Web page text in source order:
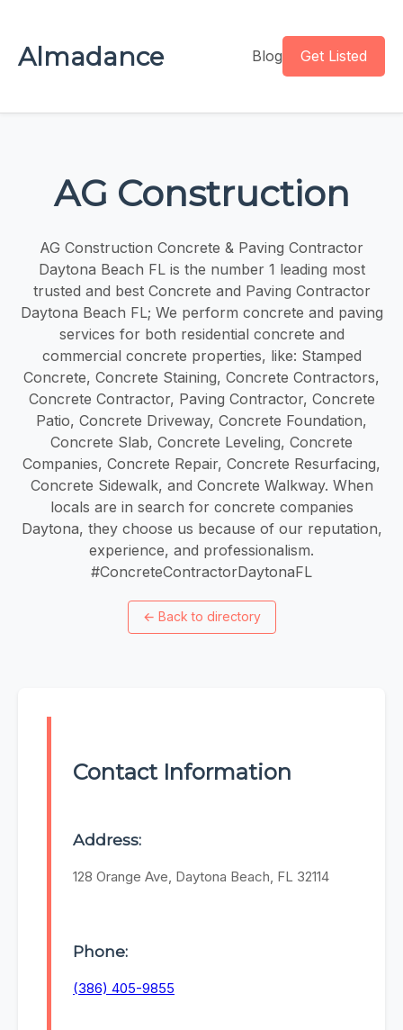
Almadance Blog Get Listed
AG Construction
AG Construction Concrete & Paving Contractor
Daytona Beach FL is the number 1 leading most
trusted and best Concrete and Paving Contractor
Daytona Beach FL; We perform concrete and paving
services for both residential concrete and
commercial concrete properties, like: Stamped
Concrete, Concrete Staining, Concrete Contractors,
Concrete Contractor, Paving Contractor, Concrete
Patio, Concrete Driveway, Concrete Foundation,
Concrete Slab, Concrete Leveling, Concrete
Companies, Concrete Repair, Concrete Resurfacing,
Concrete Sidewalk, and Concrete Walkway. When
locals are in search for concrete companies
Daytona, they choose us because of our reputation,
experience, and professionalism.
#ConcreteContractorDaytonaFL
← Back to directory
Contact Information
Address:
128 Orange Ave, Daytona Beach, FL 32114
Phone:
(386) 405-9855